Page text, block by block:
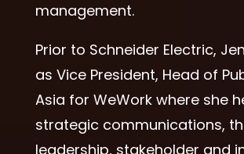
management.
Prior to Schneider Electric,
as Vice President, Head of
Asia for WeWork where she
strategic communications,
leadership, stakeholder and